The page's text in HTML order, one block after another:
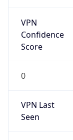
VPN
Confidence
Score
0
VPN Last
Seen